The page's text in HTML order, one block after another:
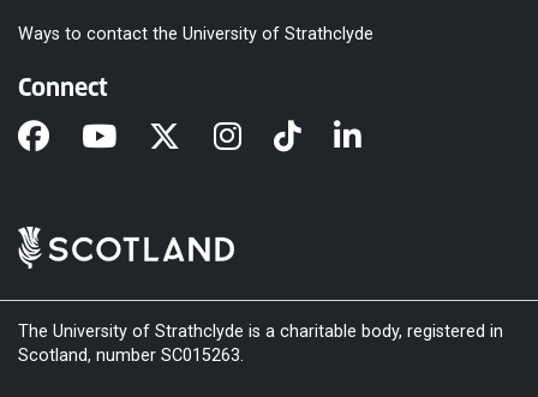
Ways to contact the University of Strathclyde
Connect
The University of Strathclyde is a charitable body, registered in
Scotland, number SC015263.